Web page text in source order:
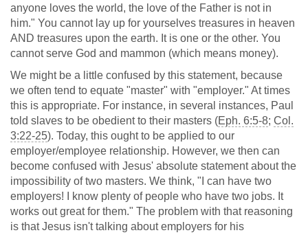
anyone loves the world, the love of the Father is not in
him." You cannot lay up for yourselves treasures in heaven
AND treasures upon the earth. It is one or the other. You
cannot serve God and mammon (which means money).
We might be a little confused by this statement, because
we often tend to equate "master" with "employer." At times
this is appropriate. For instance, in several instances, Paul
told slaves to be obedient to their masters (Eph. 6:5-8; Col.
3:22-25). Today, this ought to be applied to our
employer/employee relationship. However, we then can
become confused with Jesus' absolute statement about the
impossibility of two masters. We think, "I can have two
employers! I know plenty of people who have two jobs. It
works out great for them." The problem with that reasoning
is that Jesus isn't talking about employers for his